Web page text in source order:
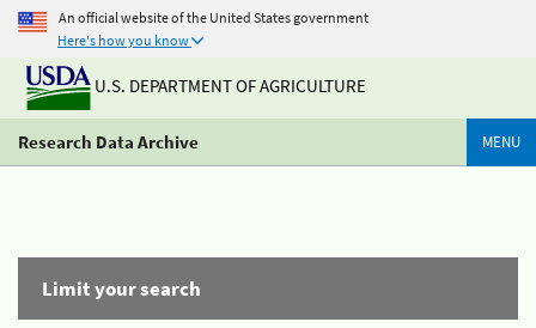
An official website of the United States government
Here's how you know
U.S. DEPARTMENT OF AGRICULTURE
Research Data Archive MENU
Limit your search